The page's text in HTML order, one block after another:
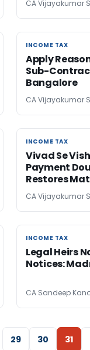
CA Vijayakumar
INCOME TAX
INCOME TAX
Apply
Sub-
Bangalore
CA Vijayakumar
INCOME TAX
INCOME TAX
Vivad Se
Payment
Restores
CA Vijayakumar
INCOME TAX
INCOME TAX
Legal Heirs
Notices:
CA Sandeep
29 30 31